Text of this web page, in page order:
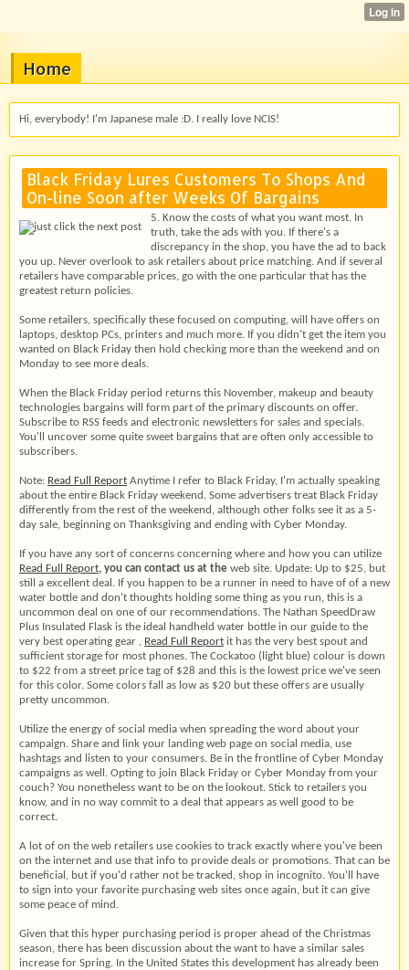
Home
Hi, everybody! I'm Japanese male :D. I really love NCIS!
Black Friday Lures Customers To Shops And
On-line Soon after Weeks Of Bargains
5. Know the costs of what you want most. In
truth, take the ads with you. If there's a
discrepancy in the shop, you have the ad to back
you up. Never overlook to ask retailers about price matching. And if several
retailers have comparable prices, go with the one particular that has the
greatest return policies.
Some retailers, specifically these focused on computing, will have offers on
laptops, desktop PCs, printers and much more. If you didn't get the item you
wanted on Black Friday then hold checking more than the weekend and on
Monday to see more deals.
When the Black Friday period returns this November, makeup and beauty
technologies bargains will form part of the primary discounts on offer.
Subscribe to RSS feeds and electronic newsletters for sales and specials.
You'll uncover some quite sweet bargains that are often only accessible to
subscribers.
Note: Read Full Report Anytime I refer to Black Friday, I'm actually speaking
about the entire Black Friday weekend. Some advertisers treat Black Friday
differently from the rest of the weekend, although other folks see it as a 5-
day sale, beginning on Thanksgiving and ending with Cyber Monday.
If you have any sort of concerns concerning where and how you can utilize
Read Full Report, you can contact us at the web site. Update: Up to $25, but
still a excellent deal. If you happen to be a runner in need to have of of a new
water bottle and don't thoughts holding some thing as you run, this is a
uncommon deal on one of our recommendations. The Nathan SpeedDraw
Plus Insulated Flask is the ideal handheld water bottle in our guide to the
very best operating gear , Read Full Report it has the very best spout and
sufficient storage for most phones. The Cockatoo (light blue) colour is down
to $22 from a street price tag of $28 and this is the lowest price we've seen
for this color. Some colors fall as low as $20 but these offers are usually
pretty uncommon.
Utilize the energy of social media when spreading the word about your
campaign. Share and link your landing web page on social media, use
hashtags and listen to your consumers. Be in the frontline of Cyber Monday
campaigns as well. Opting to join Black Friday or Cyber Monday from your
couch? You nonetheless want to be on the lookout. Stick to retailers you
know, and in no way commit to a deal that appears as well good to be
correct.
A lot of on the web retailers use cookies to track exactly where you've been
on the internet and use that info to provide deals or promotions. That can be
beneficial, but if you'd rather not be tracked, shop in incognito. You'll have
to sign into your favorite purchasing web sites once again, but it can give
some peace of mind.
Given that this hyper purchasing period is proper ahead of the Christmas
season, there has been discussion about the want to have a similar sales
increase for Spring. In the United States this development has already been